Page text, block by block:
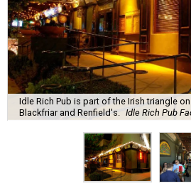
Idle Rich Pub is part of the Irish triangle
Blackfriar and Renfield's.
Idle Rich Pub